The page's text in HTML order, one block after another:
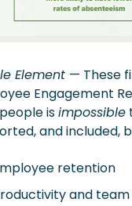
Element — These
Engagement
is impossible
and included,
retention
and